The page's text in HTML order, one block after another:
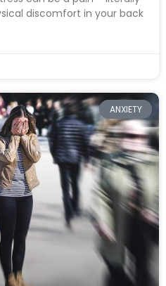
discomfort in your back
ANXIETY